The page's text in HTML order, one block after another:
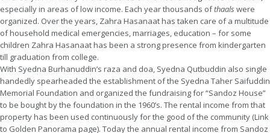
especially in areas of low income. Each year thousands ofthaalswere
organized. Over the years, Zahra Hasanaat has taken care of a multitude
of household medical emergencies, marriages, education – for some
children Zahra Hasanaat has been a strong presence from kindergarten
till graduation from college.
With Syedna Burhanuddin’s raza and doa, Syedna Qutbuddin also single
handedly spearheaded the establishment of the Syedna Taher Saifuddin
Memorial Foundation and organized the fundraising for “Sandoz House”
to be bought by the foundation in the 1960’s. The rental income from that
property has been used continuously for the good of the community (Link
to Golden Panorama page). Today the annual rental income from Sandoz